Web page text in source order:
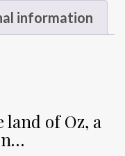
information
land of Oz, a